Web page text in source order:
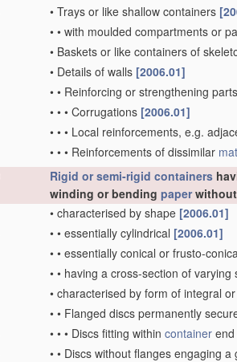
• Trays or like shallow containers
• • with moulded compartments or
• Baskets or like containers of
• Details of walls [2006.01]
• • Reinforcing or strengthening
• • • Corrugations [2006.01]
• • • Local reinforcements, e.g.
• • • Reinforcements of dissimilar
Rigid or semi-rigid containers
winding or bending paper
• characterised by shape [2006.01]
• • essentially cylindrical [2006.01]
• • essentially conical or frusto-
• • having a cross-section of
• characterised by form of integral
• • Flanged discs permanently
• • • Discs fitting within container
• • Discs without flanges engaging a